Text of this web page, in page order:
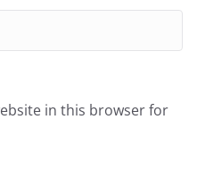
in this browser for